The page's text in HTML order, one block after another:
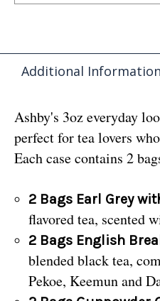
Additional Information
Ashby's 3oz everyday
perfect for tea lovers
Each case contains 2
2 Bags Earl Grey
flavored tea, scented
2 Bags English
blended black tea,
Pekoe, Keemun and